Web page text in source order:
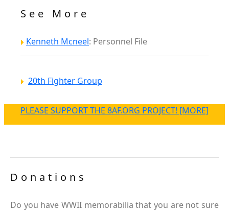
See More
Kenneth Mcneel: Personnel File
20th Fighter Group
PLEASE SUPPORT THE 8AF.ORG PROJECT! [MORE]
Donations
Do you have WWII memorabilia that you are not sure